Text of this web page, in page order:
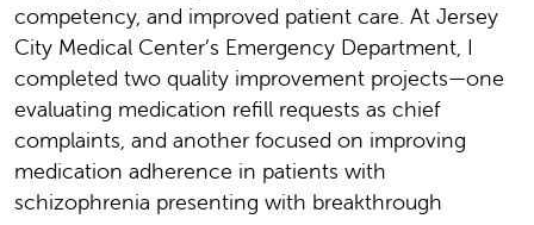
competency, and improved patient care. At Jersey
City Medical Center’s Emergency Department, I
completed two quality improvement projects—one
evaluating medication refill requests as chief
complaints, and another focused on improving
medication adherence in patients with
schizophrenia presenting with breakthrough